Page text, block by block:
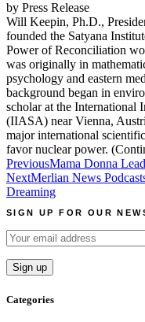
by Press Release
Will Keepin, Ph.D.,
founded the Satyana
Power of Reconciliation
was originally in
psychology and eastern
background began in
scholar at the International
(IIASA) near Vienna,
major international
favor nuclear power.
Post
navigation
PreviousMama Donna
NextMerlian News
Dreaming
SIGN UP FOR OUR
Categories